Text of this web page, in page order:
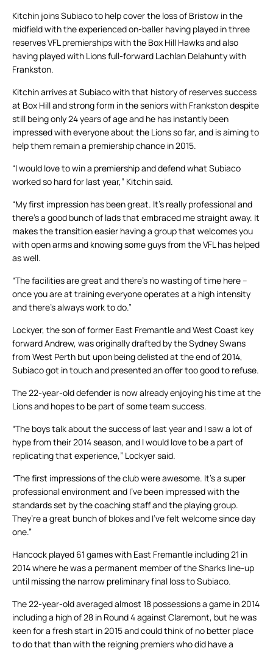
Kitchin joins Subiaco to help cover the loss of Bristow in the
midfield with the experienced on-baller having played in three
reserves VFL premierships with the Box Hill Hawks and also
having played with Lions full-forward Lachlan Delahunty with
Frankston.
Kitchin arrives at Subiaco with that history of reserves success
at Box Hill and strong form in the seniors with Frankston despite
still being only 24 years of age and he has instantly been
impressed with everyone about the Lions so far, and is aiming to
help them remain a premiership chance in 2015.
“I would love to win a premiership and defend what Subiaco
worked so hard for last year,” Kitchin said.
“My first impression has been great. It’s really professional and
there’s a good bunch of lads that embraced me straight away. It
makes the transition easier having a group that welcomes you
with open arms and knowing some guys from the VFL has helped
as well.
“The facilities are great and there’s no wasting of time here –
once you are at training everyone operates at a high intensity
and there’s always work to do.”
Lockyer, the son of former East Fremantle and West Coast key
forward Andrew, was originally drafted by the Sydney Swans
from West Perth but upon being delisted at the end of 2014,
Subiaco got in touch and presented an offer too good to refuse.
The 22-year-old defender is now already enjoying his time at the
Lions and hopes to be part of some team success.
“The boys talk about the success of last year and I saw a lot of
hype from their 2014 season, and I would love to be a part of
replicating that experience,” Lockyer said.
“The first impressions of the club were awesome. It’s a super
professional environment and I’ve been impressed with the
standards set by the coaching staff and the playing group.
They’re a great bunch of blokes and I’ve felt welcome since day
one.”
Hancock played 61 games with East Fremantle including 21 in
2014 where he was a permanent member of the Sharks line-up
until missing the narrow preliminary final loss to Subiaco.
The 22-year-old averaged almost 18 possessions a game in 2014
including a high of 28 in Round 4 against Claremont, but he was
keen for a fresh start in 2015 and could think of no better place
to do that than with the reigning premiers who did have a